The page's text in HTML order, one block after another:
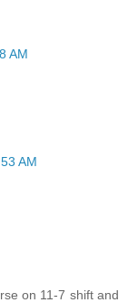
AM
AM
on 11-7 shift and